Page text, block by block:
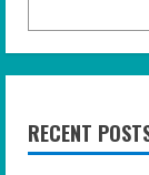
RECENT